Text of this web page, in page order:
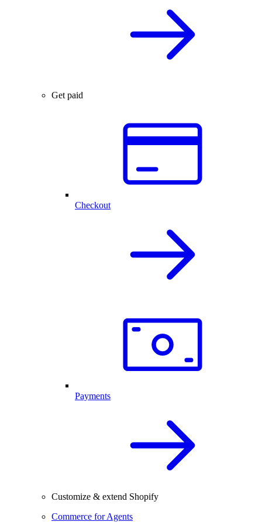
Get paid
Checkout
Payments
Customize & extend Shopify
Commerce for Agents